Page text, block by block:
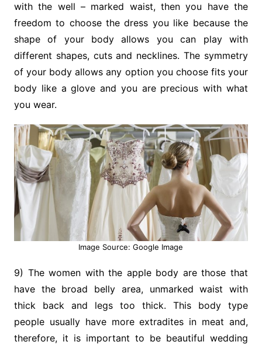
with the well – marked waist, then you have the
freedom to choose the dress you like because the
shape of your body allows you can play with
different shapes, cuts and necklines. The symmetry
of your body allows any option you choose fits your
body like a glove and you are precious with what
you wear.
Image Source: Google Image
9) The women with the apple body are those that
have the broad belly area, unmarked waist with
thick back and legs too thick. This body type
people usually have more extradites in meat and,
therefore, it is important to be beautiful wedding